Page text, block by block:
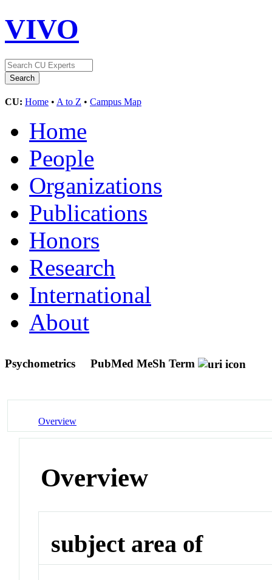
VIVO
CU: Home • A to Z • Campus Map
Home
People
Organizations
Publications
Honors
Research
International
About
Psychometrics PubMed MeSh Term
Overview
Overview
subject area of